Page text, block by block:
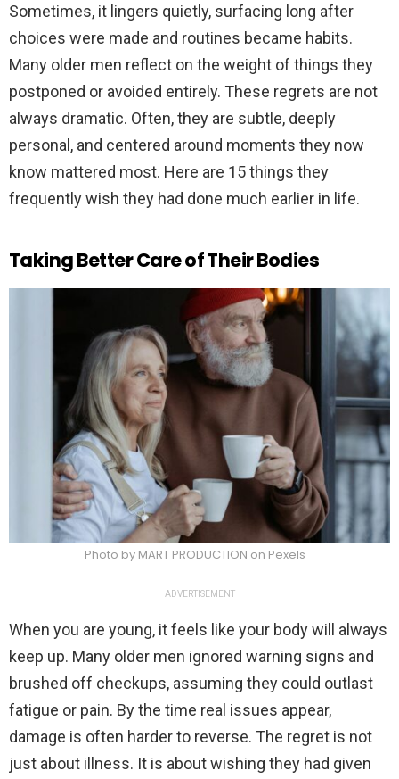
Sometimes, it lingers quietly, surfacing long after
choices were made and routines became habits.
Many older men reflect on the weight of things they
postponed or avoided entirely. These regrets are not
always dramatic. Often, they are subtle, deeply
personal, and centered around moments they now
know mattered most. Here are 15 things they
frequently wish they had done much earlier in life.
Taking Better Care of Their Bodies
Photo by MART PRODUCTION on Pexels
ADVERTISEMENT
When you are young, it feels like your body will always
keep up. Many older men ignored warning signs and
brushed off checkups, assuming they could outlast
fatigue or pain. By the time real issues appear,
damage is often harder to reverse. The regret is not
just about illness. It is about wishing they had given